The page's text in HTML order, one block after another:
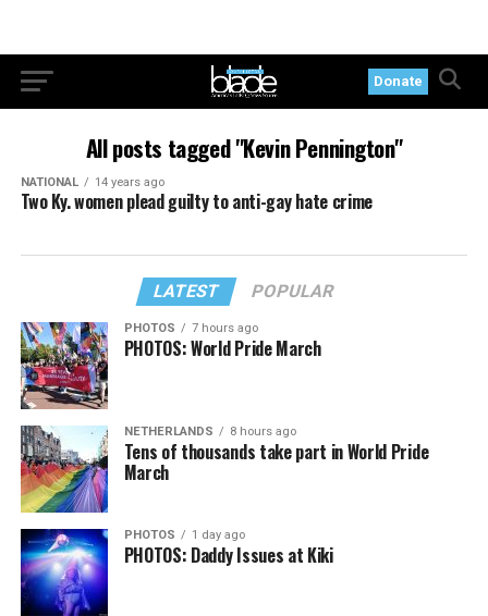
Donate
All posts tagged "Kevin Pennington"
NATIONAL 14 years ago
Two Ky. women plead guilty to anti-gay hate crime
LATEST POPULAR
PHOTOS 7 hours ago
PHOTOS: World Pride March
NETHERLANDS 8 hours ago
Tens of thousands take part in World Pride
March
PHOTOS 1 day ago
PHOTOS: Daddy Issues at Kiki